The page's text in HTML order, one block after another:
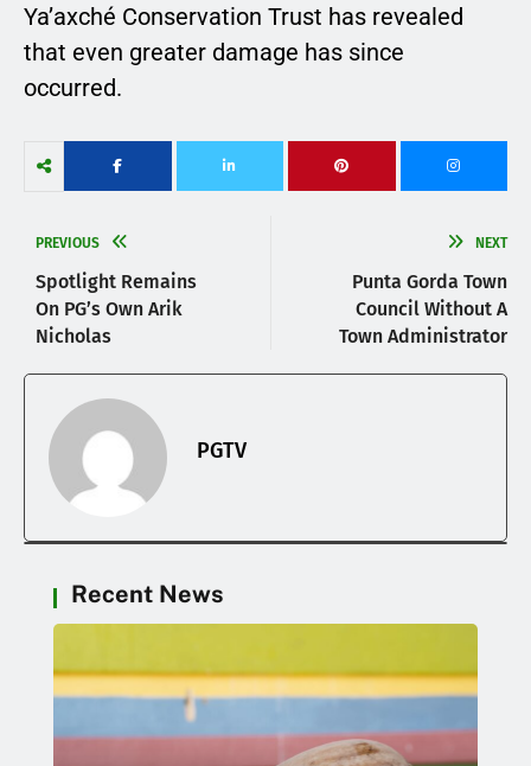
Ya’axché Conservation Trust has revealed
that even greater damage has since
occurred.
PREVIOUS
Spotlight Remains
On PG’s Own Arik
Nicholas
NEXT
Punta Gorda Town
Council Without A
Town Administrator
PGTV
Recent News